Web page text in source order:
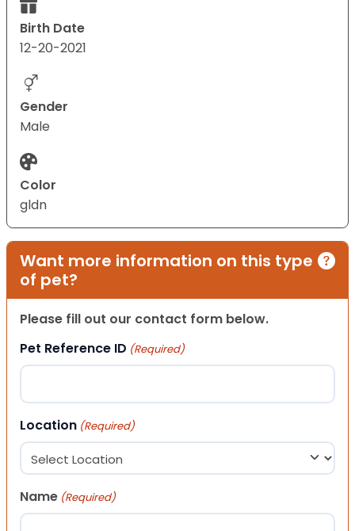
Birth Date
12-20-2021
Gender
Male
Color
gldn
Want more information on this type
of pet?
Please fill out our contact form below.
Pet Reference ID (Required)
Location (Required)
Name (Required)